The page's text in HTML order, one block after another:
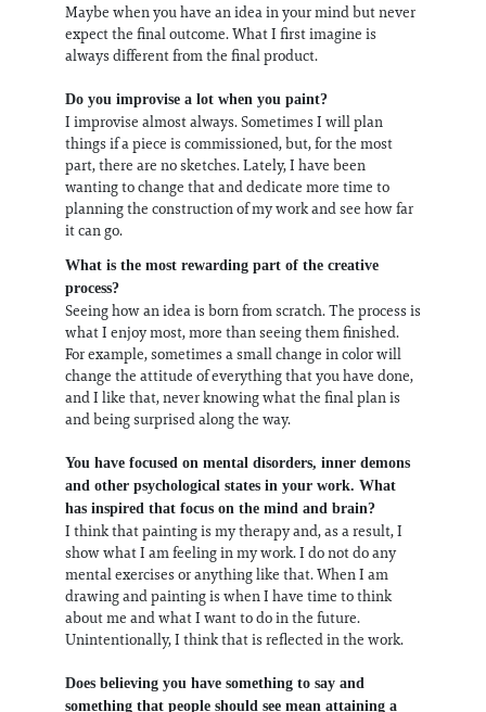
Maybe​ ​when​ ​you​ ​have​ ​an​ ​idea​ ​in​ ​your​ ​mind​ ​but​ ​never​ ​
expect​ ​the​ ​final​ ​outcome.​ ​​What​ ​I​ ​first​ ​imagine​ is
always​ ​different​ ​from ​the​ ​final​ ​product.
Do you improvise a lot when you paint?
I improvise almost always. Sometimes I will plan
things if a piece is commissioned, but, for the most
part, there are no sketches. Lately, I have been
wanting to change that and dedicate more time to
planning the construction of my work and see how far
it can go.
What is the most rewarding part of the creative
process?
Seeing how an idea is born from scratch. The process is
what I enjoy most, more than seeing them finished.
For example, sometimes a small change in color will
change the attitude of everything that you have done,
and I like that, never knowing what the final plan is
and being surprised along the way.
You have focused on mental disorders, inner demons
and other psychological states in your work. What
has inspired that focus on the mind and brain?
I think that painting is my therapy and, as a result, I
show what I am feeling in my work. I do not do any
mental exercises or anything like that. When I am
drawing and painting is when I have time to think
about me and what I want to do in the future.
Unintentionally, I think that is reflected in the work.
Does believing you have something to say and
something that people should see mean attaining a